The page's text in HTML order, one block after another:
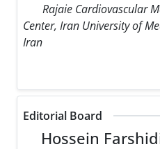
Rajaie Cardiovascular
Center, Iran University of
Iran
Editorial Board
Hossein